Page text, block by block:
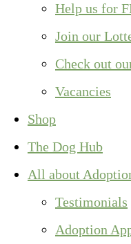
Help us for
Join our
Check out
Vacancies
Shop
The Dog Hub
All about
Testimonials
Adoption